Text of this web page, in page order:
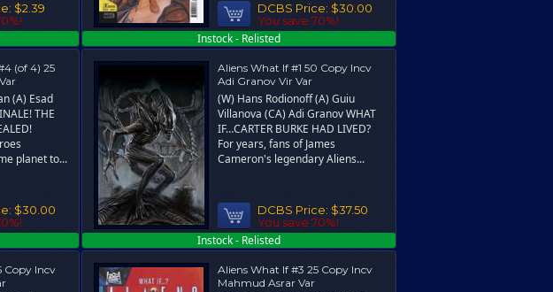
$2.39
Instock - Relisted
DCBS Price: $30.00
You save 70%!
(of 4) 25
(A) Esad
THE
planet to...
$30.00
Instock - Relisted
Aliens What If #1 50 Copy Incv
Adi Granov Vir Var
(W) Hans Rodionoff (A) Guiu
Villanova (CA) Adi Granov WHAT
IF…CARTER BURKE HAD LIVED?
For years, fans of James
Cameron's legendary Aliens...
DCBS Price: $37.50
You save 70%!
Copy Incv
Aliens What If #3 25 Copy Incv
Mahmud Asrar Var